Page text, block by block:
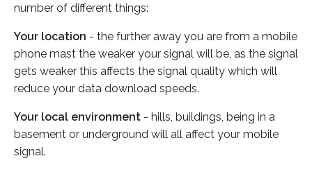
number of different things:
Your location - the further away you are from a mobile
phone mast the weaker your signal will be, as the signal
gets weaker this affects the signal quality which will
reduce your data download speeds.
Your local environment - hills, buildings, being in a
basement or underground will all affect your mobile
signal.